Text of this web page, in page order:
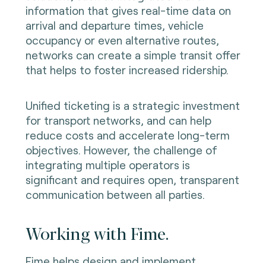
information that gives real-time data on
arrival and departure times, vehicle
occupancy or even alternative routes,
networks can create a simple transit offer
that helps to foster increased ridership.
Unified ticketing is a strategic investment
for transport networks, and can help
reduce costs and accelerate long-term
objectives. However, the challenge of
integrating multiple operators is
significant and requires open, transparent
communication between all parties.
Working with Fime.